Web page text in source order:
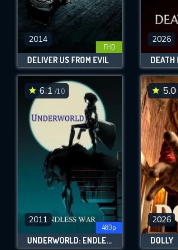
2014
FHD
DELIVER US FROM EVIL
2026
DEATH
6.1 /10
2011
480p
UNDERWORLD: ENDLESS WAR
5.0
2026
DOLLY
SUBMIT